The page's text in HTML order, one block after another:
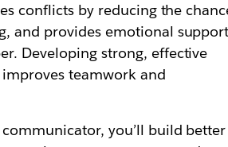
conflicts by reducing the
and provides emotional
Developing strong, effective
teamwork and
you’ll build better